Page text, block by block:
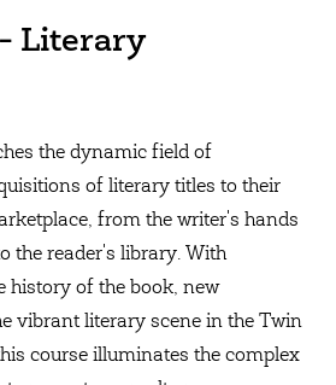
Literary
the dynamic field of
of literary titles to their
from the writer's hands
the reader's library. With
history of the book, new
vibrant literary scene in the Twin
course illuminates the complex